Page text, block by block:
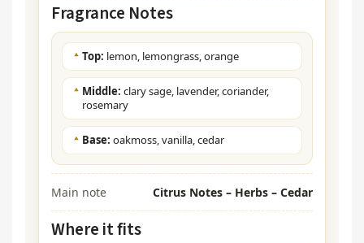
Fragrance Notes
Top: lemon, lemongrass, orange
Middle: clary sage, lavender, coriander,
rosemary
Base: oakmoss, vanilla, cedar
Main note Citrus Notes – Herbs – Cedar
Where it fits